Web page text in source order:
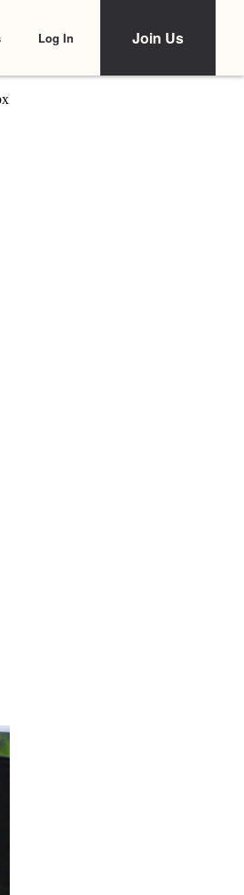
Log In Join Us